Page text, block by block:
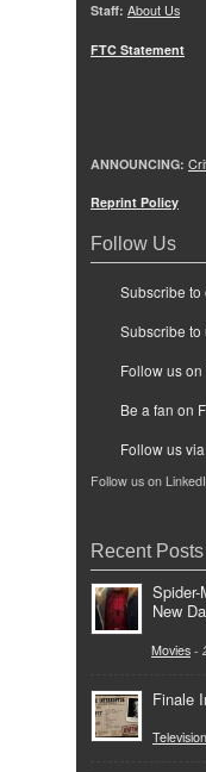
Staff: About Us
FTC Statement
ANNOUNCING:
Reprint Policy
Follow Us
Subscribe to
Subscribe to
Follow us on
Be a fan on
Follow us
Follow us on
Recent Posts
New
Movies -
Finale
Television